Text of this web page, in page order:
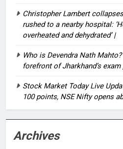
Christopher Lambert
rushed to a nearby hospital:
overheated and dehydrated’ |
Who is Devendra Nath
forefront of Jharkhand’s
Stock Market Today Live
100 points, NSE Nifty opens
Archives